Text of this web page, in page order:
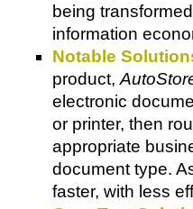
being
information
Notable
product,
electronic
or printer, then
appropriate
document type.
faster, with less